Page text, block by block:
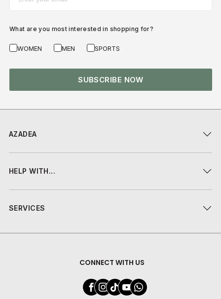
AZADEA
HELP WITH...
SERVICES
CONNECT WITH US
What are you most interested in shopping for?
WOMEN MEN SPORTS
SUBSCRIBE NOW